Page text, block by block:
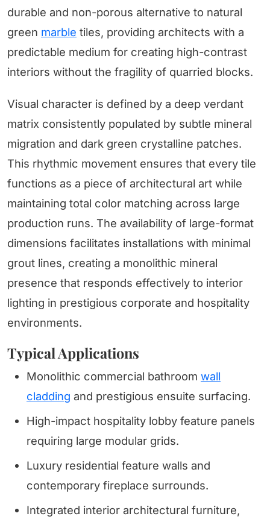
durable and non-porous alternative to natural
green marble tiles, providing architects with a
predictable medium for creating high-contrast
interiors without the fragility of quarried blocks.
Visual character is defined by a deep verdant
matrix consistently populated by subtle mineral
migration and dark green crystalline patches.
This rhythmic movement ensures that every tile
functions as a piece of architectural art while
maintaining total color matching across large
production runs. The availability of large-format
dimensions facilitates installations with minimal
grout lines, creating a monolithic mineral
presence that responds effectively to interior
lighting in prestigious corporate and hospitality
environments.
Typical Applications
Monolithic commercial bathroom wall
cladding and prestigious ensuite surfacing.
High-impact hospitality lobby feature panels
requiring large modular grids.
Luxury residential feature walls and
contemporary fireplace surrounds.
Integrated interior architectural furniture,